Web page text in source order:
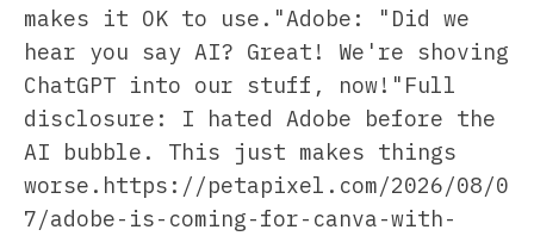
makes it OK to use."Adobe: "Did we
hear you say AI? Great! We're shoving
ChatGPT into our stuff, now!"Full
disclosure: I hated Adobe before the
AI bubble. This just makes things
worse.https://petapixel.com/2026/08/0
7/adobe-is-coming-for-canva-with-